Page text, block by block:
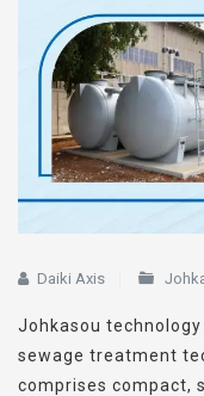
Daiki Axis
Johkasou
sewage treatment
comprises compact,